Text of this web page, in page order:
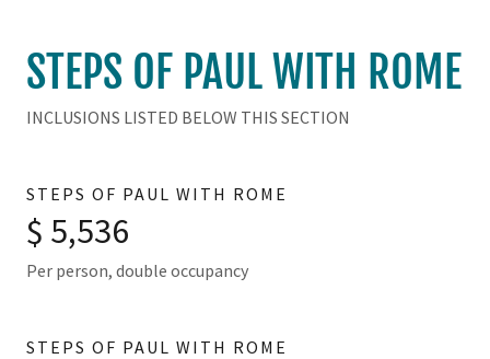
STEPS OF PAUL WITH ROME
INCLUSIONS LISTED BELOW THIS SECTION
STEPS OF PAUL WITH ROME
$ 5,536
Per person, double occupancy
STEPS OF PAUL WITH ROME